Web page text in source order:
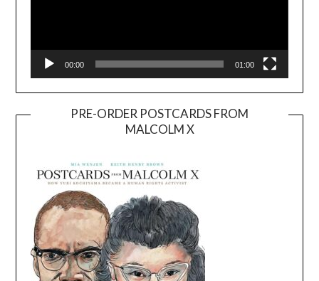
00:00 01:00
PRE-ORDER POSTCARDS FROM
MALCOLM X